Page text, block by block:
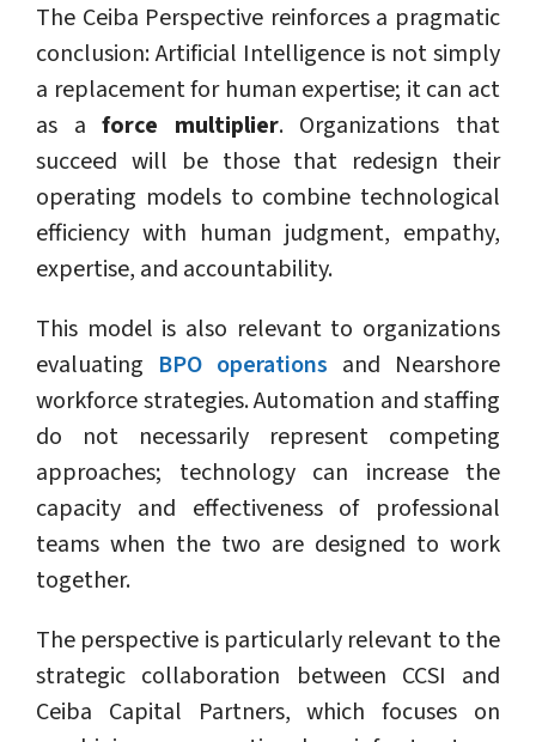
The Ceiba Perspective reinforces a pragmatic
conclusion: Artificial Intelligence is not simply
a replacement for human expertise; it can act
as aforce multiplier. Organizations that
succeed will be those that redesign their
operating models to combine technological
efficiency with human judgment, empathy,
expertise, and accountability.
This model is also relevant to organizations
evaluating BPO operations and Nearshore
workforce strategies. Automation and staffing
do not necessarily represent competing
approaches; technology can increase the
capacity and effectiveness of professional
teams when the two are designed to work
together.
The perspective is particularly relevant to the
strategic collaboration between CCSI and
Ceiba Capital Partners, which focuses on